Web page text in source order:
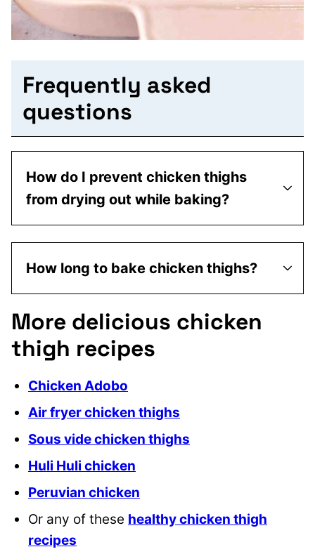
Frequently asked
questions
How do I prevent chicken thighs
from drying out while baking?
How long to bake chicken thighs?
More delicious chicken
thigh recipes
Chicken Adobo
Air fryer chicken thighs
Sous vide chicken thighs
Huli Huli chicken
Peruvian chicken
Or any of these healthy chicken thigh
recipes